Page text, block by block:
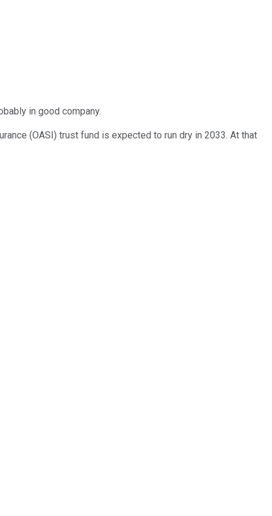
in good company.
(OASI) trust fund is expected to run dry in 2033. At that